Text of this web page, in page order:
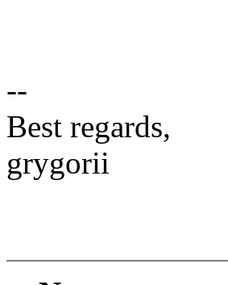
--
Best regards,
grygorii